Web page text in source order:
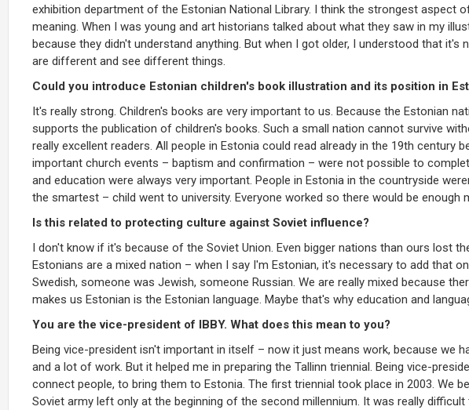
exhibition department of the Estonian National Library. I think the strongest aspect
meaning. When I was young and art historians talked about what they saw in my
because they didn't understand anything. But when I got older, I understood that it's
are different and see different things.
Could you introduce Estonian children's book illustration and its position in
It's really strong. Children's books are very important to us. Because the Estonian
supports the publication of children's books. Such a small nation cannot survive
really excellent readers. All people in Estonia could read already in the 19th century
important church events – baptism and confirmation – were not possible to
and education were always very important. People in Estonia in the countryside
the smartest – child went to university. Everyone worked so there would be enough
Is this related to protecting culture against Soviet influence?
I don't know if it's because of the Soviet Union. Even bigger nations than ours lost
Estonians are a mixed nation – when I say I'm Estonian, it's necessary to add that
Swedish, someone was Jewish, someone Russian. We are really mixed because
makes us Estonian is the Estonian language. Maybe that's why education and
You are the vice-president of IBBY. What does this mean to you?
Being vice-president isn't important in itself – now it just means work, because we
and a lot of work. But it helped me in preparing the Tallinn triennial. Being vice-
connect people, to bring them to Estonia. The first triennial took place in 2003. We
Soviet army left only at the beginning of the second millennium. It was really